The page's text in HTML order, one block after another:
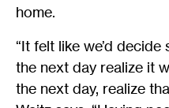
home.
“It felt like we’d
the next day realize it
the next day, realize